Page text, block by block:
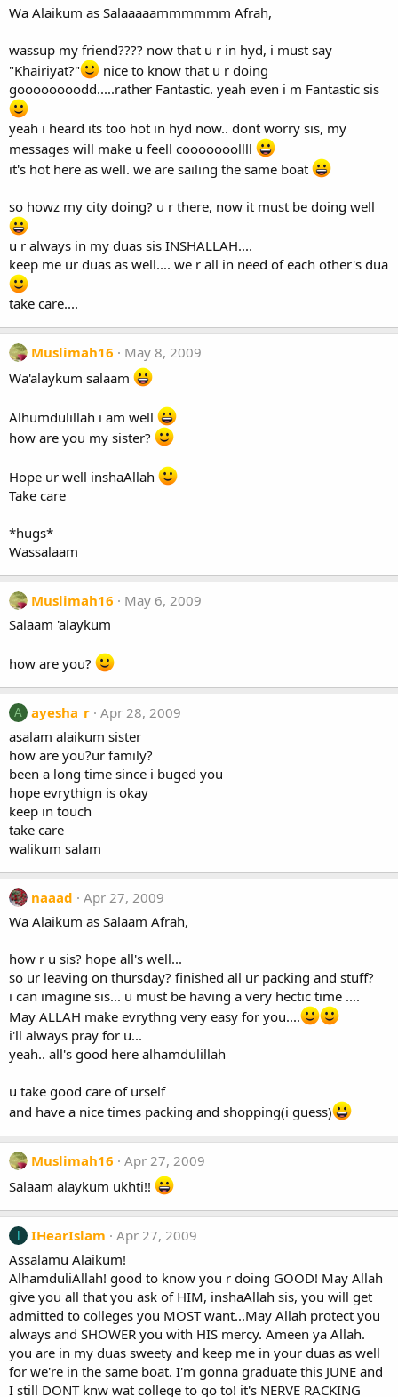
Wa Alaikum as Salaaaaammmmmm Afrah,
wassup my friend???? now that u r in hyd, i must say
"Khairiyat?"
nice to know that u r doing
goooooooodd.....rather Fantastic. yeah even i m Fantastic sis
yeah i heard its too hot in hyd now.. dont worry sis, my
messages will make u feell cooooooollll
it's hot here as well. we are sailing the same boat
so howz my city doing? u r there, now it must be doing well
u r always in my duas sis INSHALLAH....
keep me ur duas as well.... we r all in need of each other's dua
take care....
Muslimah16
May 8, 2009
Wa'alaykum salaam
Alhumdulillah i am well
how are you my sister?
Hope ur well inshaAllah
Take care
*hugs*
Wassalaam
Muslimah16
May 6, 2009
Salaam 'alaykum
how are you?
A ayesha_r Apr 28, 2009
asalam alaikum sister
how are you?ur family?
been a long time since i buged you
hope evrythign is okay
keep in touch
take care
walikum salam
naaad
Apr 27, 2009
Wa Alaikum as Salaam Afrah,
how r u sis? hope all's well...
so ur leaving on thursday? finished all ur packing and stuff?
i can imagine sis... u must be having a very hectic time ....
May ALLAH make evrythng very easy for you....
i'll always pray for u...
yeah.. all's good here alhamdulillah
u take good care of urself
and have a nice times packing and shopping(i guess)
Muslimah16
Apr 27, 2009
Salaam alaykum ukhti!!
IHearIslam
Apr 27, 2009
Assalamu Alaikum!
AlhamduliAllah! good to know you r doing GOOD! May Allah
give you all that you ask of HIM, inshaAllah sis, you will get
admitted to colleges you MOST want...May Allah protect you
always and SHOWER you with HIS mercy. Ameen ya Allah.
you are in my duas sweety and keep me in your duas as well
for we're in the same boat. I'm gonna graduate this JUNE and
I still DONT knw wat college to go to! it's NERVE RACKING